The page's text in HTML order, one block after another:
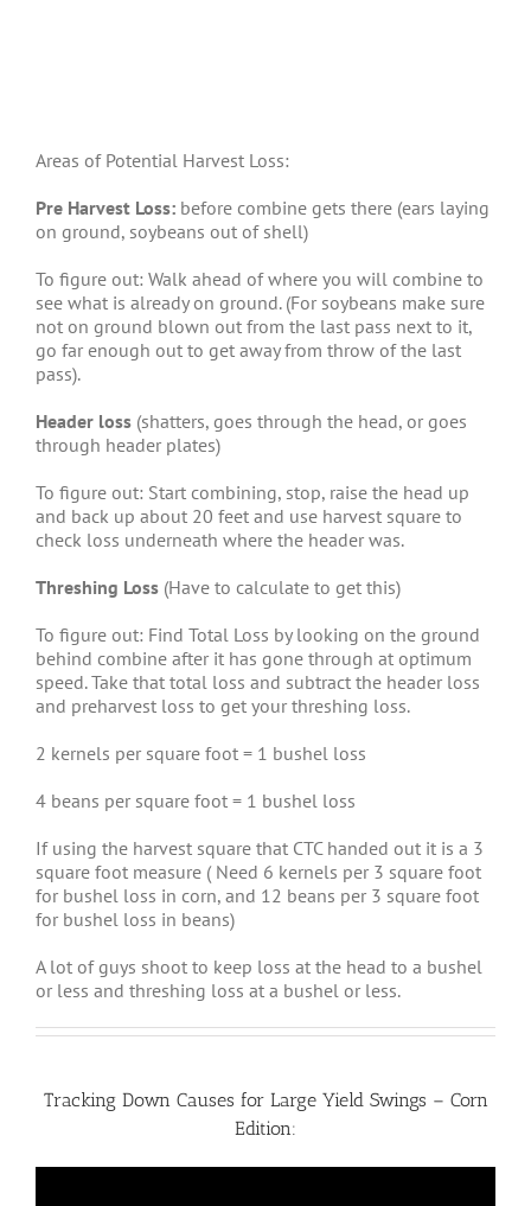
Areas of Potential Harvest Loss:
Pre Harvest Loss: before combine gets there (ears laying
on ground, soybeans out of shell)
To figure out: Walk ahead of where you will combine to
see what is already on ground. (For soybeans make sure
not on ground blown out from the last pass next to it,
go far enough out to get away from throw of the last
pass).
Header loss (shatters, goes through the head, or goes
through header plates)
To figure out: Start combining, stop, raise the head up
and back up about 20 feet and use harvest square to
check loss underneath where the header was.
Threshing Loss (Have to calculate to get this)
To figure out: Find Total Loss by looking on the ground
behind combine after it has gone through at optimum
speed. Take that total loss and subtract the header loss
and preharvest loss to get your threshing loss.
2 kernels per square foot = 1 bushel loss
4 beans per square foot = 1 bushel loss
If using the harvest square that CTC handed out it is a 3
square foot measure ( Need 6 kernels per 3 square foot
for bushel loss in corn, and 12 beans per 3 square foot
for bushel loss in beans)
A lot of guys shoot to keep loss at the head to a bushel
or less and threshing loss at a bushel or less.
Tracking Down Causes for Large Yield Swings – Corn
Edition: